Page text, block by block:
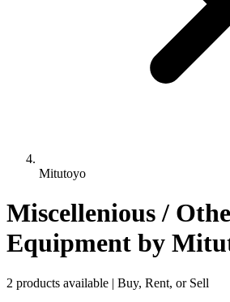
Mitutoyo
Miscellenious /
Equipment by
2 products available | Buy, Rent, or Sell